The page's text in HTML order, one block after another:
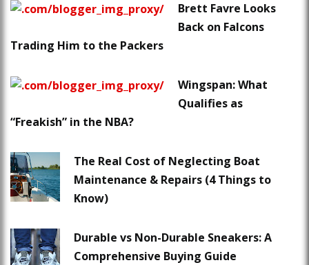
Brett Favre Looks
Back on Falcons
Trading Him to the Packers
Wingspan: What
Qualifies as
“Freakish” in the NBA?
The Real Cost of Neglecting Boat
Maintenance & Repairs (4 Things to
Know)
Durable vs Non-Durable Sneakers: A
Comprehensive Buying Guide